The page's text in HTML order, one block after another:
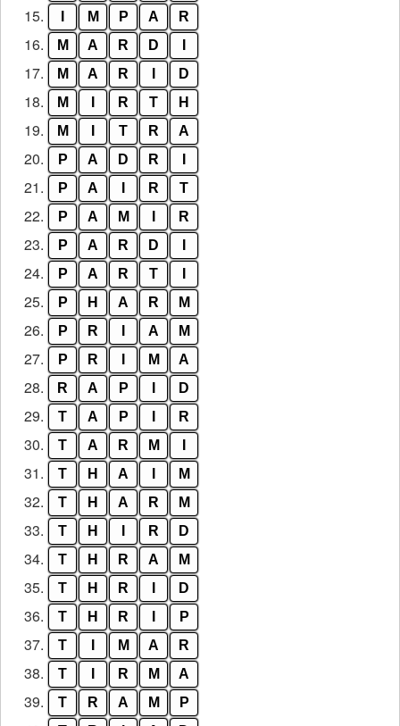
15. M P A R
16. M A R D
17. M A R D
18. M R T H
19. M T R A
20. P A D R
21. P A R T
22. P A M R
23. P A R D
24. P A R T
25. P H A R M
26. P R A M
27. P R M A
28. R A P D
29. T A P R
30. T A R M
31. T H A M
32. T H A R M
33. T H R D
34. T H R A M
35. T H R D
36. T H R P
37. T M A R
38. T R M A
39. T R A M P